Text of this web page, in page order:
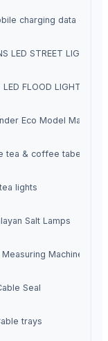
charging data cable
LED STREET LIGHT
FLOOD LIGHT
Eco Model Machine
tea & coffee tabel
lights
Salt Lamps
Machine
Seal
trays